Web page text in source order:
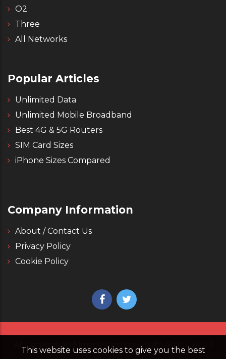
O2
Three
All Networks
Popular Articles
Unlimited Data
Unlimited Mobile Broadband
Best 4G & 5G Routers
SIM Card Sizes
iPhone Sizes Compared
Company Information
About / Contact Us
Privacy Policy
Cookie Policy
All content and images are copyright 4g.co.uk, all
This website uses cookies to give you the best